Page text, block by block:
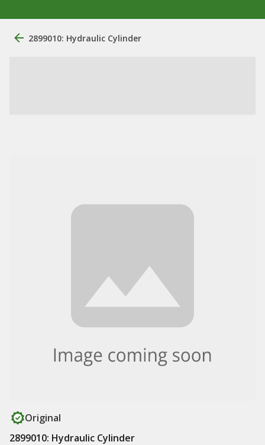
2899010: Hydraulic Cylinder
Original
2899010: Hydraulic Cylinder